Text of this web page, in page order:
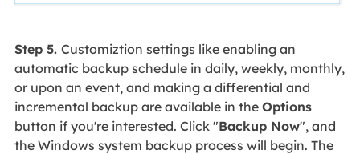
Step 5. Customiztion settings like enabling an
automatic backup schedule in daily, weekly, monthly,
or upon an event, and making a differential and
incremental backup are available in the Options
button if you're interested. Click "Backup Now", and
the Windows system backup process will begin. The